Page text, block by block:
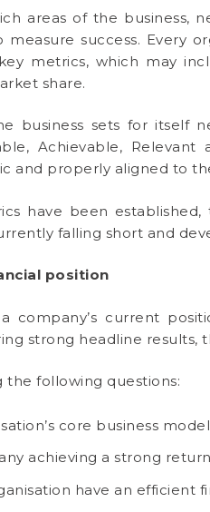
areas of the business,
measure success. Every
metrics, which may
share.
business sets for itself
Achievable,
and properly aligned to
have been
falling short and
position
company’s current
strong headline
the following questions:
core business
achieving a strong
have an efficient